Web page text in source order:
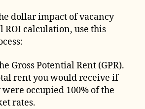
dollar impact of vacancy
ROI calculation, use this
Gross Potential Rent (GPR).
rent you would receive if
occupied 100% of the
rates.